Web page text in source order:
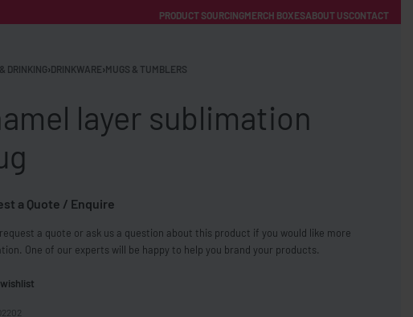
PRODUCT SOURCINGMERCH BOXESABOUT USCONTACT
WIRELESS CHARGERS
DRINKING›DRINKWARE›MUGS & TUMBLERS
layer sublimation
a Quote / Enquire
a quote or ask us a question about this product if you would like more
One of our experts will be happy to help you brand your products.